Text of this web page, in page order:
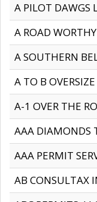
A PILOT DAWGS
A ROAD
A SOUTHERN
A TO B
A-1 OVER THE
AAA DIAMONDS
AAA PERMIT
AB CONSULTAX